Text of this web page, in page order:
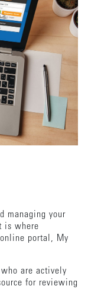
managing your
is where
online portal, My
are actively
for reviewing